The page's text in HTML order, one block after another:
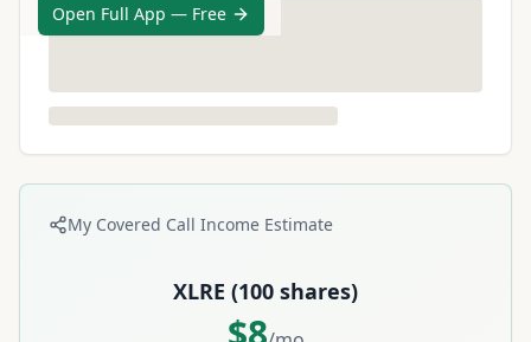
Open Full App — Free
My Covered Call Income Estimate
XLRE (100 shares)